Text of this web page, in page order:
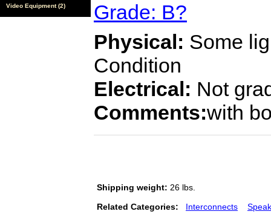
Video Equipment (2)
Grade: B?
Physical: Some
Condition
Electrical: Not
Comments:with
Shipping weight: 26 lbs.
Related Categories: Interconnects